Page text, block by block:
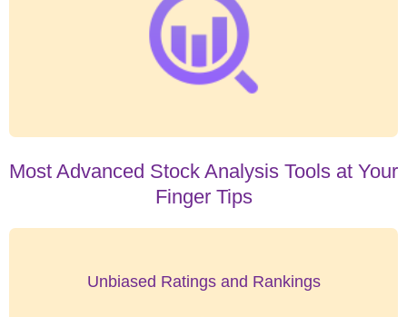
Most Advanced Stock Analysis Tools at Your
Finger Tips
Unbiased Ratings and Rankings